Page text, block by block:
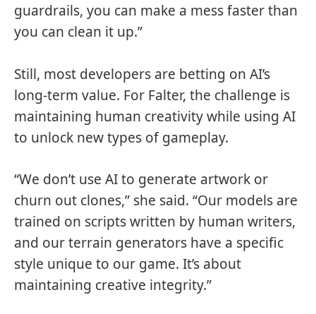
guardrails, you can make a mess faster than
you can clean it up.”
Still, most developers are betting on AI’s
long-term value. For Falter, the challenge is
maintaining human creativity while using AI
to unlock new types of gameplay.
“We don’t use AI to generate artwork or
churn out clones,” she said. “Our models are
trained on scripts written by human writers,
and our terrain generators have a specific
style unique to our game. It’s about
maintaining creative integrity.”